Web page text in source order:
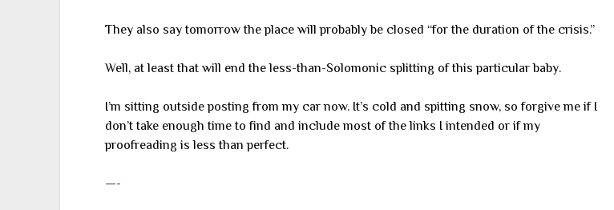
They also say tomorrow the place will probably be closed “for the duration of the crisis.”
Well, at least that will end the less-than-Solomonic splitting of this particular baby.
I’m sitting outside posting from my car now. It’s cold and spitting snow, so forgive me if I
don’t take enough time to find and include most of the links I intended or if my
proofreading is less than perfect.
—-